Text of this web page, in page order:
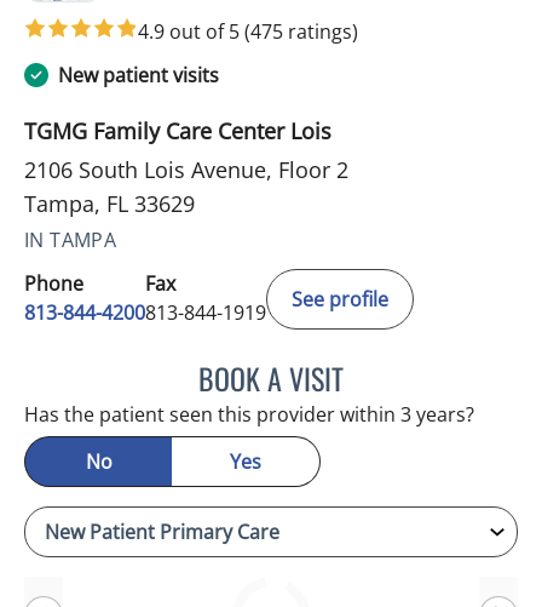
4.9 out of 5(475 ratings)
New patient visits
TGMG Family Care Center Lois
2106 South Lois Avenue, Floor 2
Tampa, FL 33629
IN TAMPA
Phone
813-844-4200
Fax
813-844-1919
See profile
BOOK A VISITJASON MOSES CASTRO,
Has the patient seen this provider within 3 years?
No
Yes